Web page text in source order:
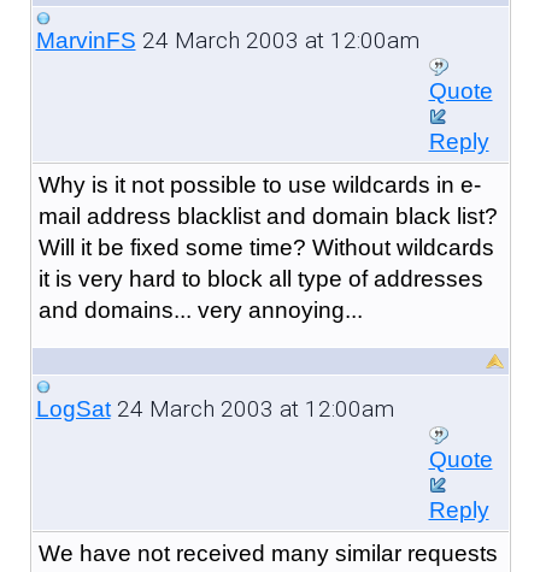
MarvinFS 24 March 2003 at 12:00am
Quote
Reply
Why is it not possible to use wildcards in e-
mail address blacklist and domain black list?
Will it be fixed some time? Without wildcards
it is very hard to block all type of addresses
and domains... very annoying...
LogSat24 March 2003 at 12:00am
Quote
Reply
We have not received many similar requests